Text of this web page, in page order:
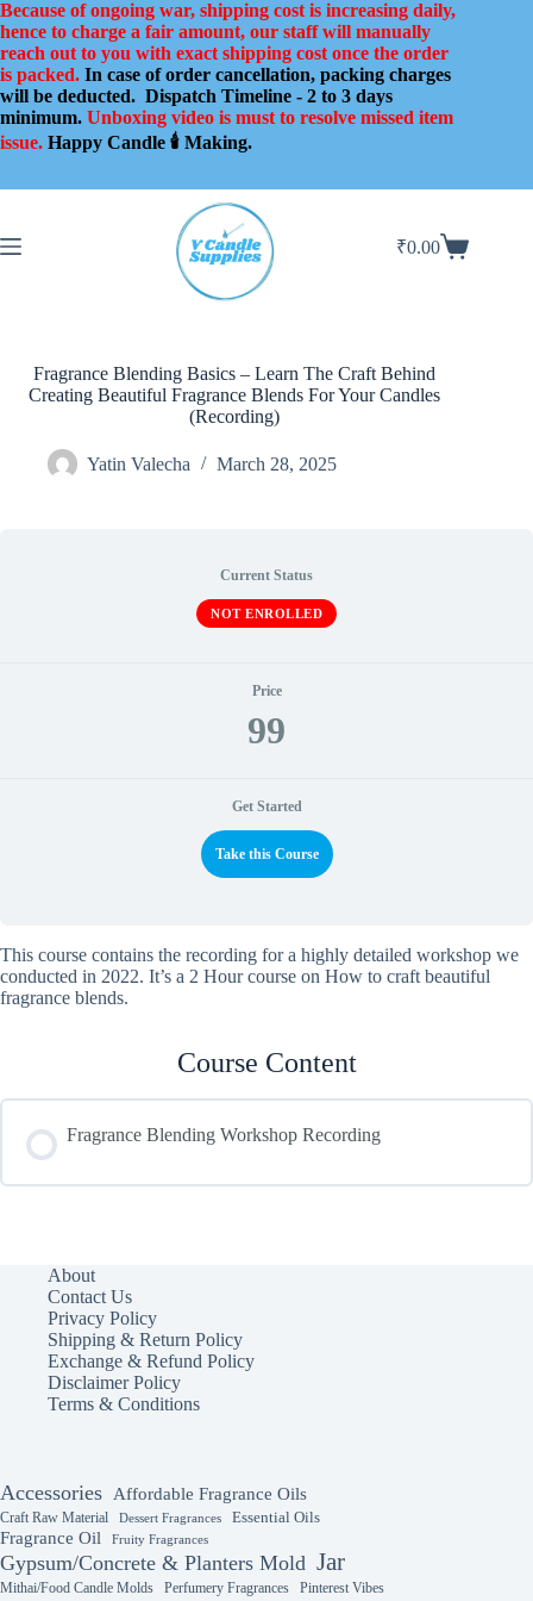
Skip
to
content
Because of ongoing war, shipping cost is increasing daily,
hence to charge a fair amount, our staff will manually
reach out to you with exact shipping cost once the order
is packed. In case of order cancellation, packing charges
will be deducted. Dispatch Timeline - 2 to 3 days
minimum. Unboxing video is must to resolve missed item
issue. Happy Candle 🕯️ Making.
Shopping
₹0.00
Fragrance Blending Basics – Learn The Craft Behind
Creating Beautiful Fragrance Blends For Your Candles
(Recording)
Yatin Valecha March 28, 2025
Current Status
NOT ENROLLED
Price
99
Get Started
Take this Course
This course contains the recording for a highly detailed workshop we
conducted in 2022. It’s a 2 Hour course on How to craft beautiful
fragrance blends.
Course Content
Fragrance Blending Workshop Recording
About
Contact Us
Privacy Policy
Shipping & Return Policy
Exchange & Refund Policy
Disclaimer Policy
Terms & Conditions
Accessories Affordable Fragrance Oils
Craft Raw Material Dessert Fragrances Essential Oils
Fragrance Oil Fruity Fragrances
Gypsum/Concrete & Planters Mold Jar
Mithai/Food Candle Molds Perfumery Fragrances
Pinterest Vibes